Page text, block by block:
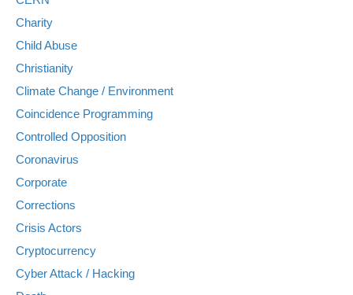
Charity
Child Abuse
Christianity
Climate Change / Environment
Coincidence Programming
Controlled Opposition
Coronavirus
Corporate
Corrections
Crisis Actors
Cryptocurrency
Cyber Attack / Hacking